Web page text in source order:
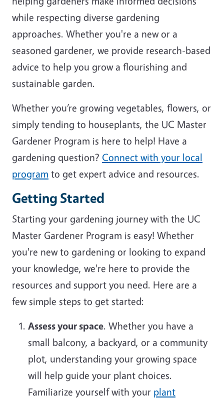
while respecting diverse gardening
approaches. Whether you're a new or a
seasoned gardener, we provide research-based
advice to help you grow a flourishing and
sustainable garden.
Whether you’re growing vegetables, flowers, or
simply tending to houseplants, the UC Master
Gardener Program is here to help! Have a
gardening question? Connect with your local
program to get expert advice and resources.
Getting Started
Starting your gardening journey with the UC
Master Gardener Program is easy! Whether
you're new to gardening or looking to expand
your knowledge, we're here to provide the
resources and support you need. Here are a
few simple steps to get started:
Assess your space. Whether you have a
small balcony, a backyard, or a community
plot, understanding your growing space
will help guide your plant choices.
Familiarize yourself with your plant